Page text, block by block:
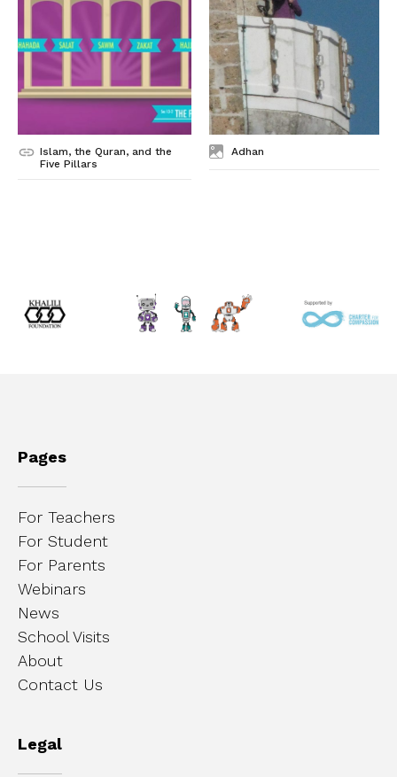
Islam, the Quran, and the
Five Pillars
Adhan
Pages
For Teachers
For Student
For Parents
Webinars
News
School Visits
About
Contact Us
Legal